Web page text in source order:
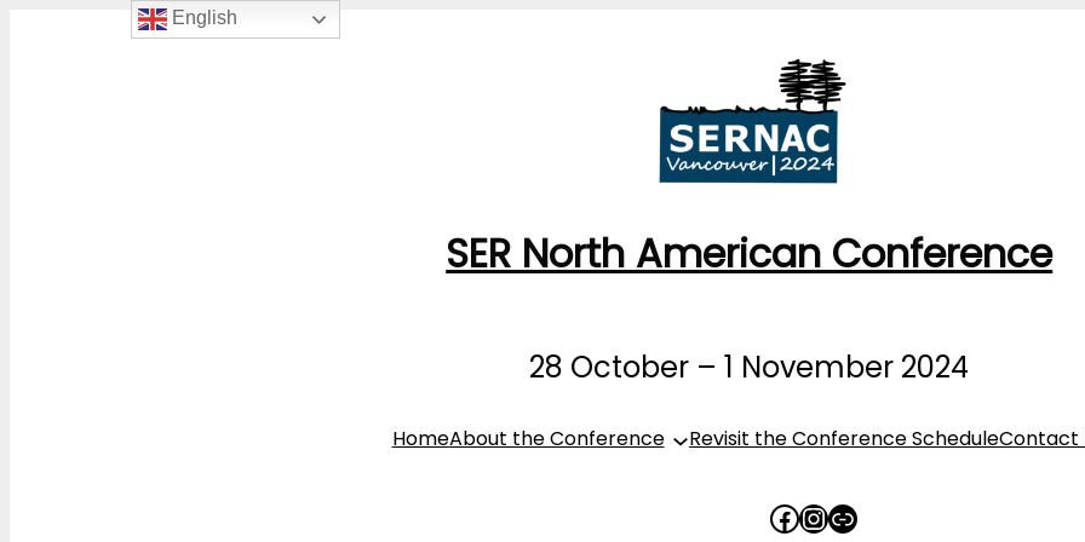
SER North American Conference
28 October – 1 November 2024
HomeAbout the Conference Revisit the Conference ScheduleContact
https://
Instagram
Link
English